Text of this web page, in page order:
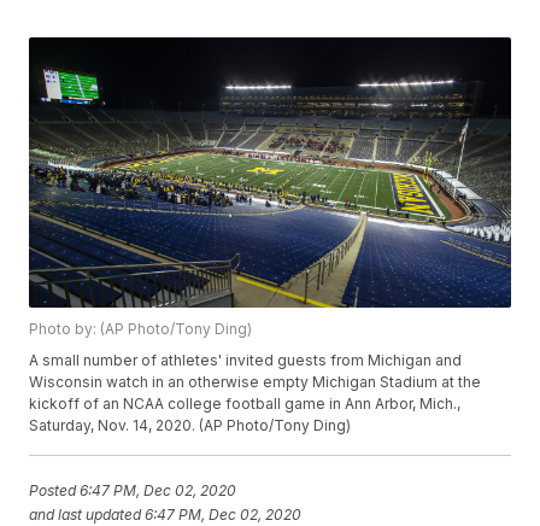
Photo by: (AP Photo/Tony Ding)
A small number of athletes' invited guests from Michigan and
Wisconsin watch in an otherwise empty Michigan Stadium at the
kickoff of an NCAA college football game in Ann Arbor, Mich.,
Saturday, Nov. 14, 2020. (AP Photo/Tony Ding)
Posted6:47 PM, Dec 02, 2020
and last updated 6:47 PM, Dec 02, 2020